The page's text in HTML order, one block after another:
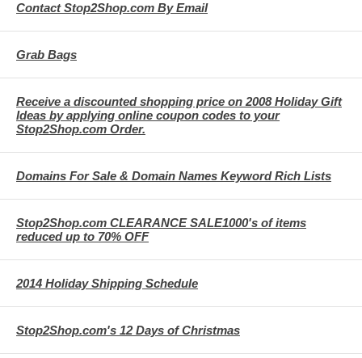
Contact Stop2Shop.com By Email
Grab Bags
Receive a discounted shopping price on 2008 Holiday Gift
Ideas by applying online coupon codes to your
Stop2Shop.com Order.
Domains For Sale & Domain Names Keyword Rich Lists
Stop2Shop.com CLEARANCE SALE1000's of items
reduced up to 70% OFF
2014 Holiday Shipping Schedule
Stop2Shop.com's 12 Days of Christmas